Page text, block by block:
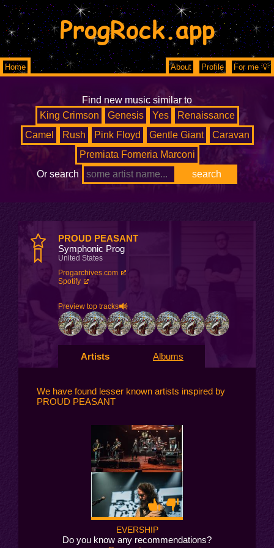
ProgRock.app
Home About Profile For me 💡
Find new music similar to
King Crimson
Genesis Yes
Renaissance
Camel
Rush Pink Floyd Gentle Giant
Caravan
Premiata Forneria Marconi
Or search
PROUD PEASANT
Symphonic Prog
United States
Progarchives.com
Spotify
Preview top tracks
Artists Albums
We have found lesser known artists inspired by
PROUD PEASANT
EVERSHIP
Do you know any recommendations?